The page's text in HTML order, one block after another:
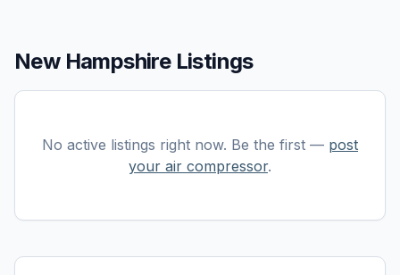
New Hampshire Listings
No active listings right now. Be the first — post
your air compressor.